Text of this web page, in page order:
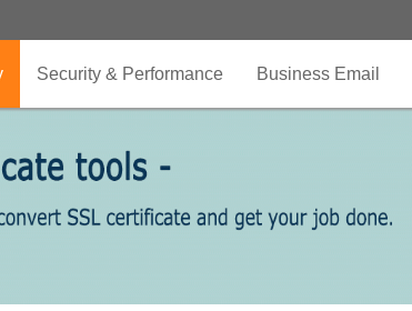
Security & Performance Business Email